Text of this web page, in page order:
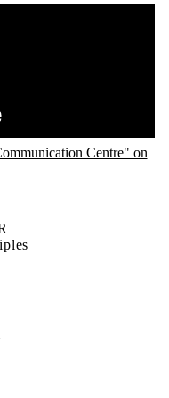
Centre" on